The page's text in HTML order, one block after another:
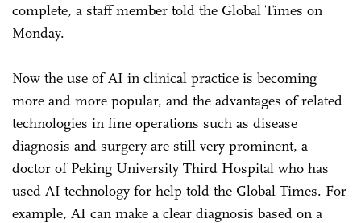
complete, a staff member told the Global Times on
Monday.
Now the use of AI in clinical practice is becoming
more and more popular, and the advantages of related
technologies in fine operations such as disease
diagnosis and surgery are still very prominent, a
doctor of Peking University Third Hospital who has
used AI technology for help told the Global Times. For
example, AI can make a clear diagnosis based on a